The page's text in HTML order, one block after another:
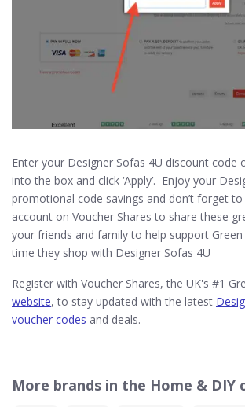
Enter your Designer Sofas 4U discount code
into the box and click ‘Apply’. Enjoy your
promotional code savings and don’t forget
account on Voucher Shares to share these
your friends and family to help support
time they shop with Designer Sofas 4U
Register with Voucher Shares, the UK's #1
website, to stay updated with the latest
voucher codes and deals.
More brands in the Home & DIY